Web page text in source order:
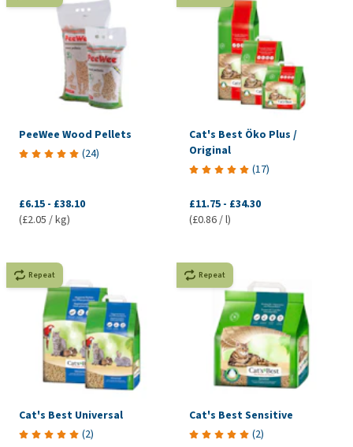
PeeWee Wood Pellets
(24)
£6.15 - £38.10
(£2.05 / kg)
Cat's Best Öko Plus /
Original
(17)
£11.75 - £34.30
(£0.86 / l)
Repeat
Cat's Best Universal
(2)
Repeat
Cat's Best Sensitive
(2)